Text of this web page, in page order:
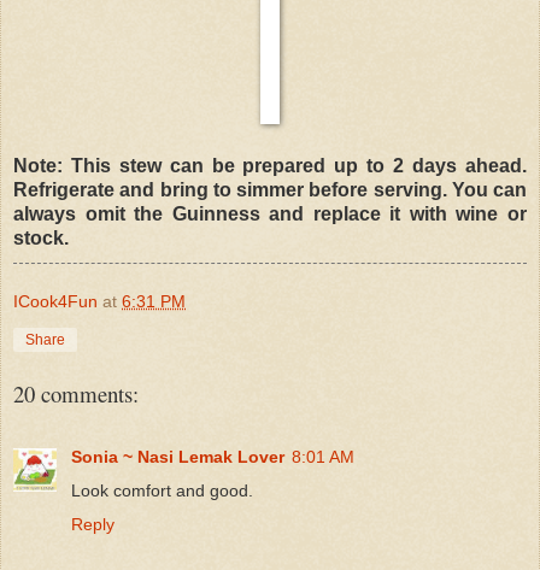
Note: This stew can be prepared up to 2 days ahead.
Refrigerate and bring to simmer before serving. You can
always omit the Guinness and replace it with wine or
stock.
ICook4Fun at 6:31 PM
Share
20 comments:
Sonia ~ Nasi Lemak Lover 8:01 AM
Look comfort and good.
Reply